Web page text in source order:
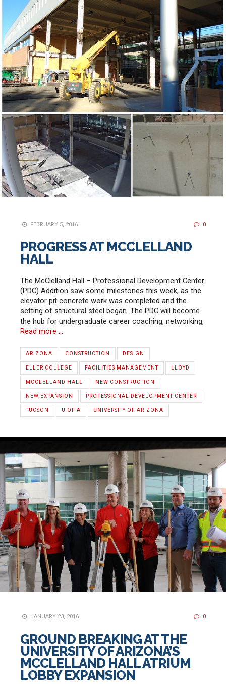
FEBRUARY 5, 2016 0
PROGRESS AT MCCLELLAND
HALL
The McClelland Hall – Professional Development Center
(PDC) Addition saw some milestones this week, as the
elevator pit concrete work was completed and the
setting of structural steel began. The PDC will become
the hub for undergraduate career coaching, networking,
Read more …
ARIZONA CONSTRUCTION DESIGN
ELLER COLLEGE FACILITIES MANAGEMENT LLOYD
MCCLELLAND HALL NEW CONSTRUCTION
NEW EXPANSION PROFESSIONAL DEVELOPMENT CENTER
TUCSON U OF A UNIVERSITY OF ARIZONA
JANUARY 23, 2016 0
GROUND BREAKING AT THE
UNIVERSITY OF ARIZONA’S
MCCLELLAND HALL ATRIUM
LOBBY EXPANSION